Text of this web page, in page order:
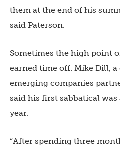
them at the end of his
said Paterson.
Sometimes the high point
earned time off. Mike Dill, a
emerging companies
said his first sabbatical
year.
“After spending three